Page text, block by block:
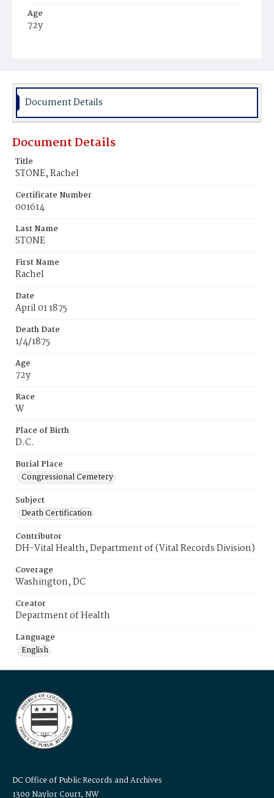
Age
72y
Burial Place
Document Details
Document Details
Title
STONE, Rachel
Certificate Number
001614
Last Name
STONE
First Name
Rachel
Date
April 01 1875
Death Date
1/4/1875
Age
72y
Race
W
Place of Birth
D.C.
Burial Place
Congressional Cemetery
Subject
Death Certification
Contributor
DH-Vital Health, Department of (Vital Records Division)
Coverage
Washington, DC
Creator
Department of Health
Language
English
DC Office of Public Records and Archives
1300 Naylor Court, NW